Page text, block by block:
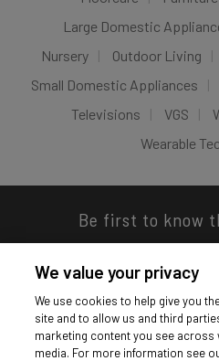
Large Domestic
Nursery
Outdoor Living
Small Domestic Appliances
Televisions
VGS
Wearable
Be first to know
Download
We value your privacy
We use cookies to help give you
site and to allow us and third
marketing content you see across
media. For more information see